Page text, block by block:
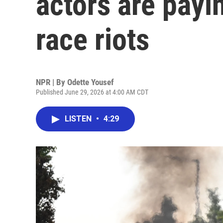
race riots
NPR | By Odette Yousef
Published June 29, 2026 at 4:00 AM CDT
LISTEN • 4:29